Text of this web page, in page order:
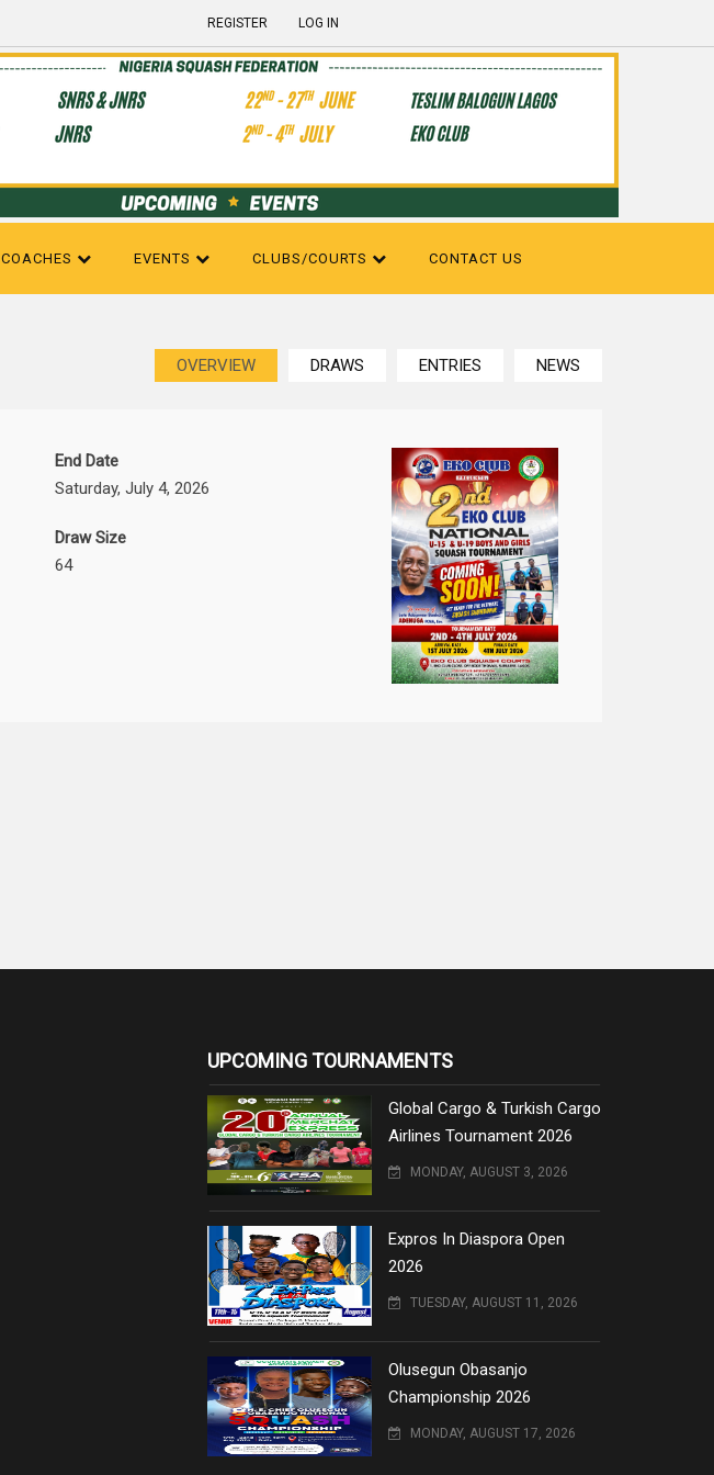
REGISTER LOG IN
COACHES EVENTS CLUBS/COURTS CONTACT US
NEWS
ENTRIES
DRAWS
OVERVIEW
End Date
Saturday, July 4, 2026
Draw Size
64
UPCOMING TOURNAMENTS
Global Cargo & Turkish Cargo
Airlines Tournament 2026
MONDAY, AUGUST 3, 2026
Expros In Diaspora Open
2026
TUESDAY, AUGUST 11, 2026
Olusegun Obasanjo
Championship 2026
MONDAY, AUGUST 17, 2026